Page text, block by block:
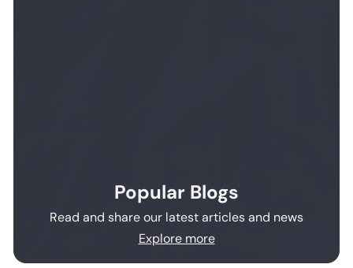
Popular Blogs
Read and share our latest articles and news
Explore more